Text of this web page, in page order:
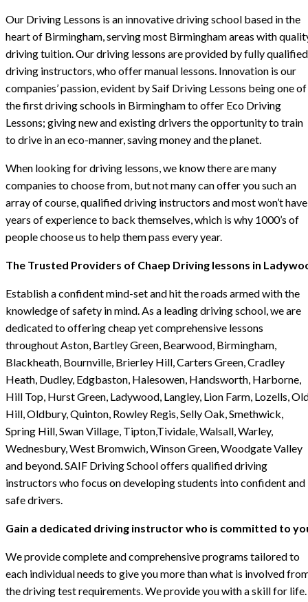
Our Driving Lessons is an innovative driving school based in the
heart of Birmingham, serving most Birmingham areas with
driving tuition. Our driving lessons are provided by fully qualified
driving instructors, who offer manual lessons. Innovation is our
companies’ passion, evident by Saif Driving Lessons being one of
the first driving schools in Birmingham to offer Eco Driving
Lessons; giving new and existing drivers the opportunity to train
to drive in an eco-manner, saving money and the planet.
When looking for driving lessons, we know there are many
companies to choose from, but not many can offer you such an
array of course, qualified driving instructors and most won’t have
years of experience to back themselves, which is why 1000’s of
people choose us to help them pass every year.
The Trusted Providers of Chaep Driving lessons in
Establish a confident mind-set and hit the roads armed with the
knowledge of safety in mind. As a leading driving school, we are
dedicated to offering cheap yet comprehensive lessons
throughout Aston, Bartley Green, Bearwood, Birmingham,
Blackheath, Bournville, Brierley Hill, Carters Green, Cradley
Heath, Dudley, Edgbaston, Halesowen, Handsworth, Harborne,
Hill Top, Hurst Green, Ladywood, Langley, Lion Farm, Lozells,
Hill, Oldbury, Quinton, Rowley Regis, Selly Oak, Smethwick,
Spring Hill, Swan Village, Tipton,Tividale, Walsall, Warley,
Wednesbury, West Bromwich, Winson Green, Woodgate Valley
and beyond. SAIF Driving School offers qualified driving
instructors who focus on developing students into confident and
safe drivers.
Gain a dedicated driving instructor who is committed to
We provide complete and comprehensive programs tailored to
each individual needs to give you more than what is involved
the driving test requirements. We provide you with a skill for life.